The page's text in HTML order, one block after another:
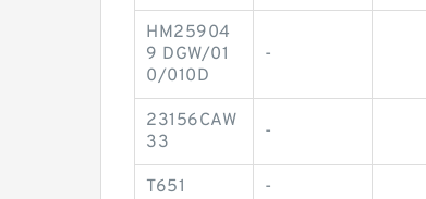
HM25904
9 DGW/01
0/010D
-
23156CAW
33
-
T651 -